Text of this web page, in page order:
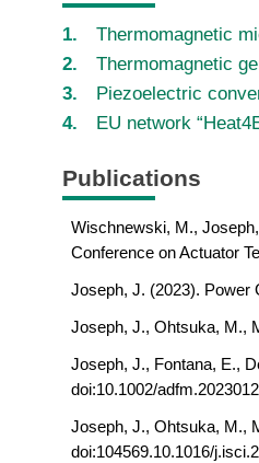
Thermomagnetic
Thermomagnetic
Piezoelectric
EU network
Publications
Wischnewski, M.,
Conference on Actuator
Joseph, J. (2023). Power
Joseph, J., Ohtsuka, M.,
Joseph, J., Fontana, E.,
doi:10.1002/
Joseph, J., Ohtsuka, M.,
doi:104569.10.1016/